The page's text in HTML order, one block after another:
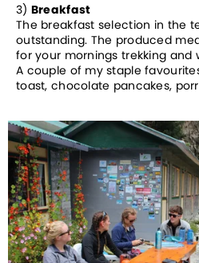
3) Breakfast
The breakfast selection in the
outstanding. The produced
for your mornings trekking and
A couple of my staple
toast, chocolate pancakes,